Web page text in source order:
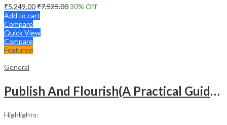
₹5,249.00₹7,525.0030% Off
Add to cart
Compare
Quick View
Compare
Featured
General
Publish And Flourish(A Practical Guide For Effective Scientific Writing
Highlights: